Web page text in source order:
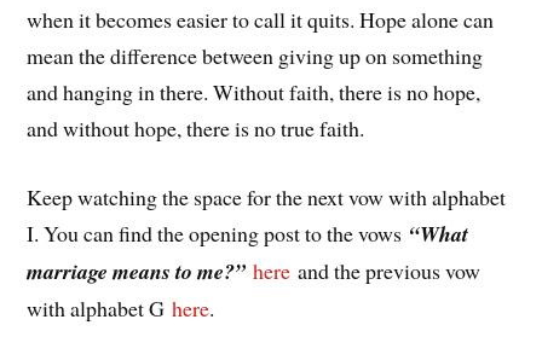
when it becomes easier to call it quits. Hope alone can
mean the difference between giving up on something
and hanging in there. Without faith, there is no hope,
and without hope, there is no true faith.
Keep watching the space for the next vow with alphabet
I. You can find the opening post to the vows “What
marriage means to me?” here and the previous vow
with alphabet Ghere.